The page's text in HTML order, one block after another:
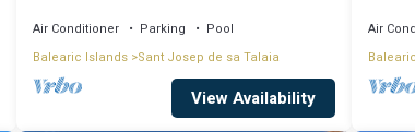
Air Conditioner Parking
Pool
Balearic Islands Sant Josep de sa Talaia
View Availability
Air